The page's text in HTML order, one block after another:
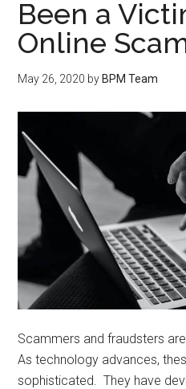
Been a
Online
May 26, 2020 by BPM Team
Scammers and fraudsters
As technology advances,
sophisticated. They have